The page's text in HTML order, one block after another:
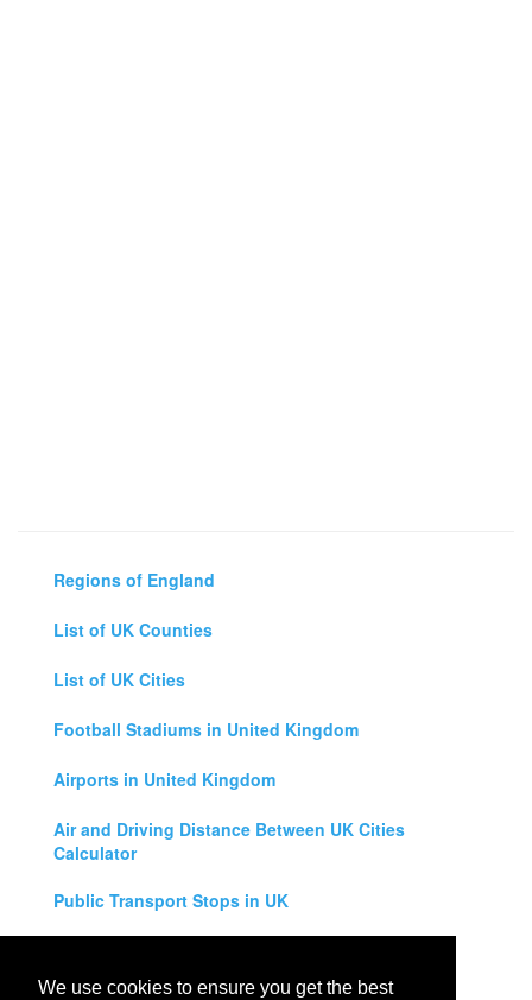
We use cookies to ensure you get the best
Regions of England
List of UK Counties
List of UK Cities
Football Stadiums in United Kingdom
Airports in United Kingdom
Air and Driving Distance Between UK Cities
Calculator
Public Transport Stops in UK